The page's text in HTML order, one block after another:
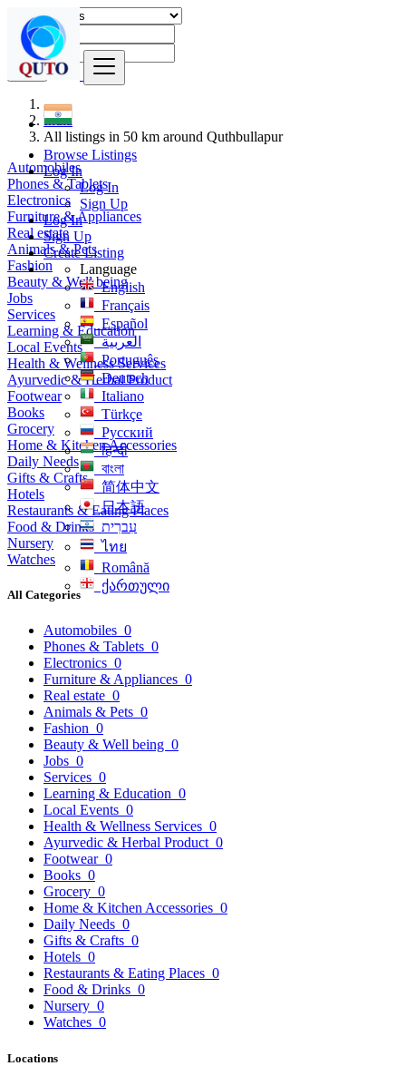
Browse Listings
Log In
Log In
Sign Up
Log In
Sign Up
Create Listing
Language
English
Français
Español
العربية
Português
Deutsch
Italiano
Türkçe
Русский
हिन्दी
বাংলা
简体中文
日本語
עִברִית
ไทย
Română
ქართული
Find
India
All listings in 50 km around Quthbullapur
Automobiles
Phones & Tablets
Electronics
Furniture & Appliances
Real estate
Animals & Pets
Fashion
Beauty & Well being
Jobs
Services
Learning & Education
Local Events
Health & Wellness Services
Ayurvedic & Herbal Product
Footwear
Books
Grocery
Home & Kitchen Accessories
Daily Needs
Gifts & Crafts
Hotels
Restaurants & Eating Places
Food & Drinks
Nursery
Watches
All Categories
Automobiles 0
Phones & Tablets 0
Electronics 0
Furniture & Appliances 0
Real estate 0
Animals & Pets 0
Fashion 0
Beauty & Well being 0
Jobs 0
Services 0
Learning & Education 0
Local Events 0
Health & Wellness Services 0
Ayurvedic & Herbal Product 0
Footwear 0
Books 0
Grocery 0
Home & Kitchen Accessories 0
Daily Needs 0
Gifts & Crafts 0
Hotels 0
Restaurants & Eating Places 0
Food & Drinks 0
Nursery 0
Watches 0
Locations